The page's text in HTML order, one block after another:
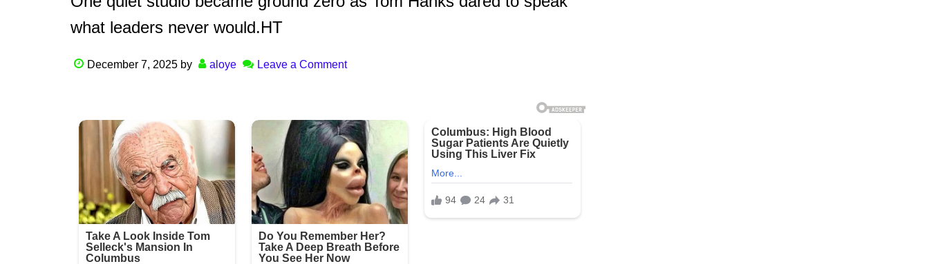
what leaders never would.HT
December 7, 2025 by aloye Leave a Comment